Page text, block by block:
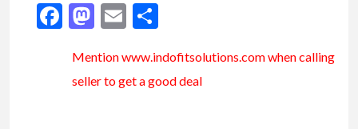
Facebook
Mastodon
Email
Mention www.indofitsolutions.comwhen calling
seller to get a good deal